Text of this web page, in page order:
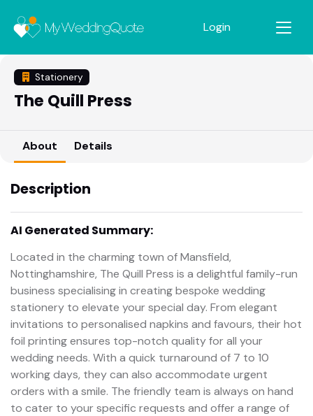
Login
Stationery
The Quill Press
About Details
Description
AI Generated Summary:
Located in the charming town of Mansfield,
Nottinghamshire, The Quill Press is a delightful family-run
business specialising in creating bespoke wedding
stationery to elevate your special day. From elegant
invitations to personalised napkins and favours, their hot
foil printing ensures top-notch quality for all your
wedding needs. With a quick turnaround of 7 to 10
working days, they can also accommodate urgent
orders with a smile. The friendly team is always on hand
to cater to your specific requests and offer a range of